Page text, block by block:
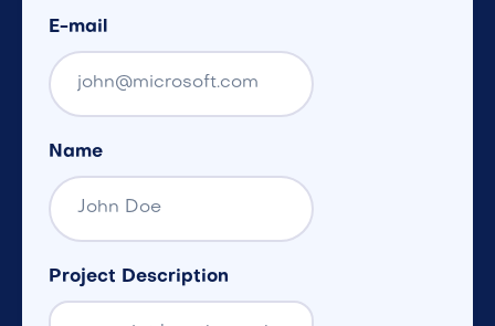
E-mail
Name
Project Description